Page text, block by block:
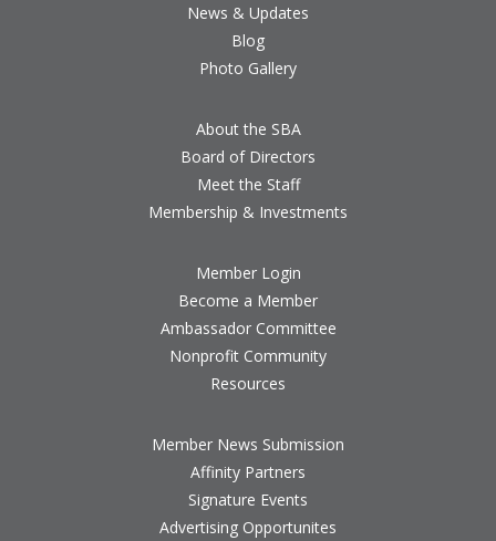
News & Updates
Blog
Photo Gallery
About the SBA
Board of Directors
Meet the Staff
Membership & Investments
Member Login
Become a Member
Ambassador Committee
Nonprofit Community
Resources
Member News Submission
Affinity Partners
Signature Events
Advertising Opportunites